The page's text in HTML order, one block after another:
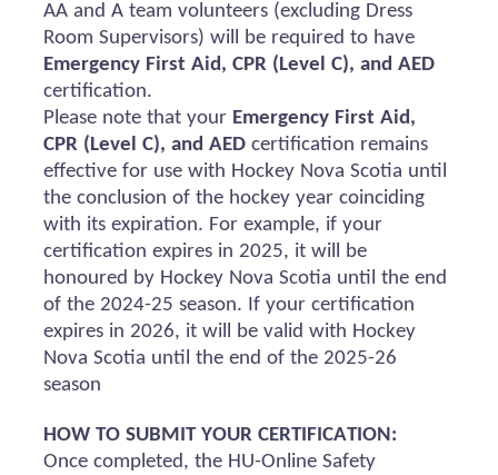
AA and A team volunteers (excluding Dress
Room Supervisors) will be required to have
Emergency First Aid, CPR (Level C), and AED
certification.
Please note that your Emergency First Aid,
CPR (Level C), and AED certification remains
effective for use with Hockey Nova Scotia until
the conclusion of the hockey year coinciding
with its expiration. For example, if your
certification expires in 2025, it will be
honoured by Hockey Nova Scotia until the end
of the 2024-25 season. If your certification
expires in 2026, it will be valid with Hockey
Nova Scotia until the end of the 2025-26
season
HOW TO SUBMIT YOUR CERTIFICATION:
Once completed, the HU-Online Safety